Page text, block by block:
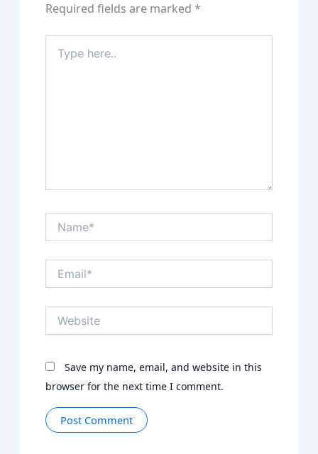
Required fields are marked*
here..
Save my name, email, and website in this
browser for the next time I comment.